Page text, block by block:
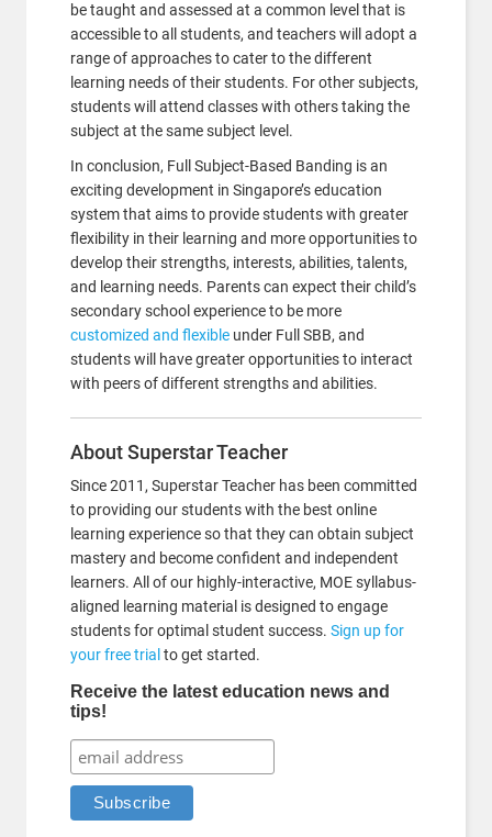
be taught and assessed at a common level that is
accessible to all students, and teachers will adopt a
range of approaches to cater to the different
learning needs of their students. For other subjects,
students will attend classes with others taking the
subject at the same subject level.
In conclusion, Full Subject-Based Banding is an
exciting development in Singapore’s education
system that aims to provide students with greater
flexibility in their learning and more opportunities to
develop their strengths, interests, abilities, talents,
and learning needs. Parents can expect their child’s
secondary school experience to be more
customized and flexibleunder Full SBB, and
students will have greater opportunities to interact
with peers of different strengths and abilities.
About Superstar Teacher
Since 2011, Superstar Teacher has been committed
to providing our students with the best online
learning experience so that they can obtain subject
mastery and become confident and independent
learners. All of our highly-interactive, MOE syllabus-
aligned learning material is designed to engage
students for optimal student success. Sign up for
your free trial to get started.
Receive the latest education news and
tips!